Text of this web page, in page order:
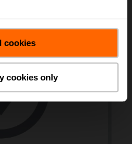
cookies
cookies only